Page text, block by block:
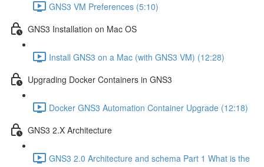
GNS3 VM Preferences (5:10)
GNS3 Installation on Mac OS
Install GNS3 on a Mac (with GNS3 VM) (12:28)
Upgrading Docker Containers in GNS3
Docker GNS3 Automation Container Upgrade (12:18)
GNS3 2.X Architecture
GNS3 2.0 Architecture and schema Part 1 What is the